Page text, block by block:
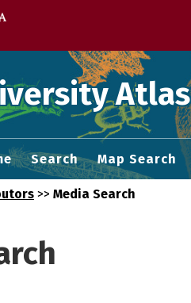
Atlas
Search Map Search
>> Media Search